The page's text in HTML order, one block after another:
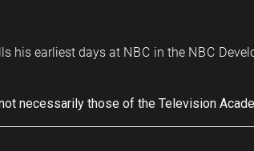
earliest days at NBC in the NBC
necessarily those of the Television